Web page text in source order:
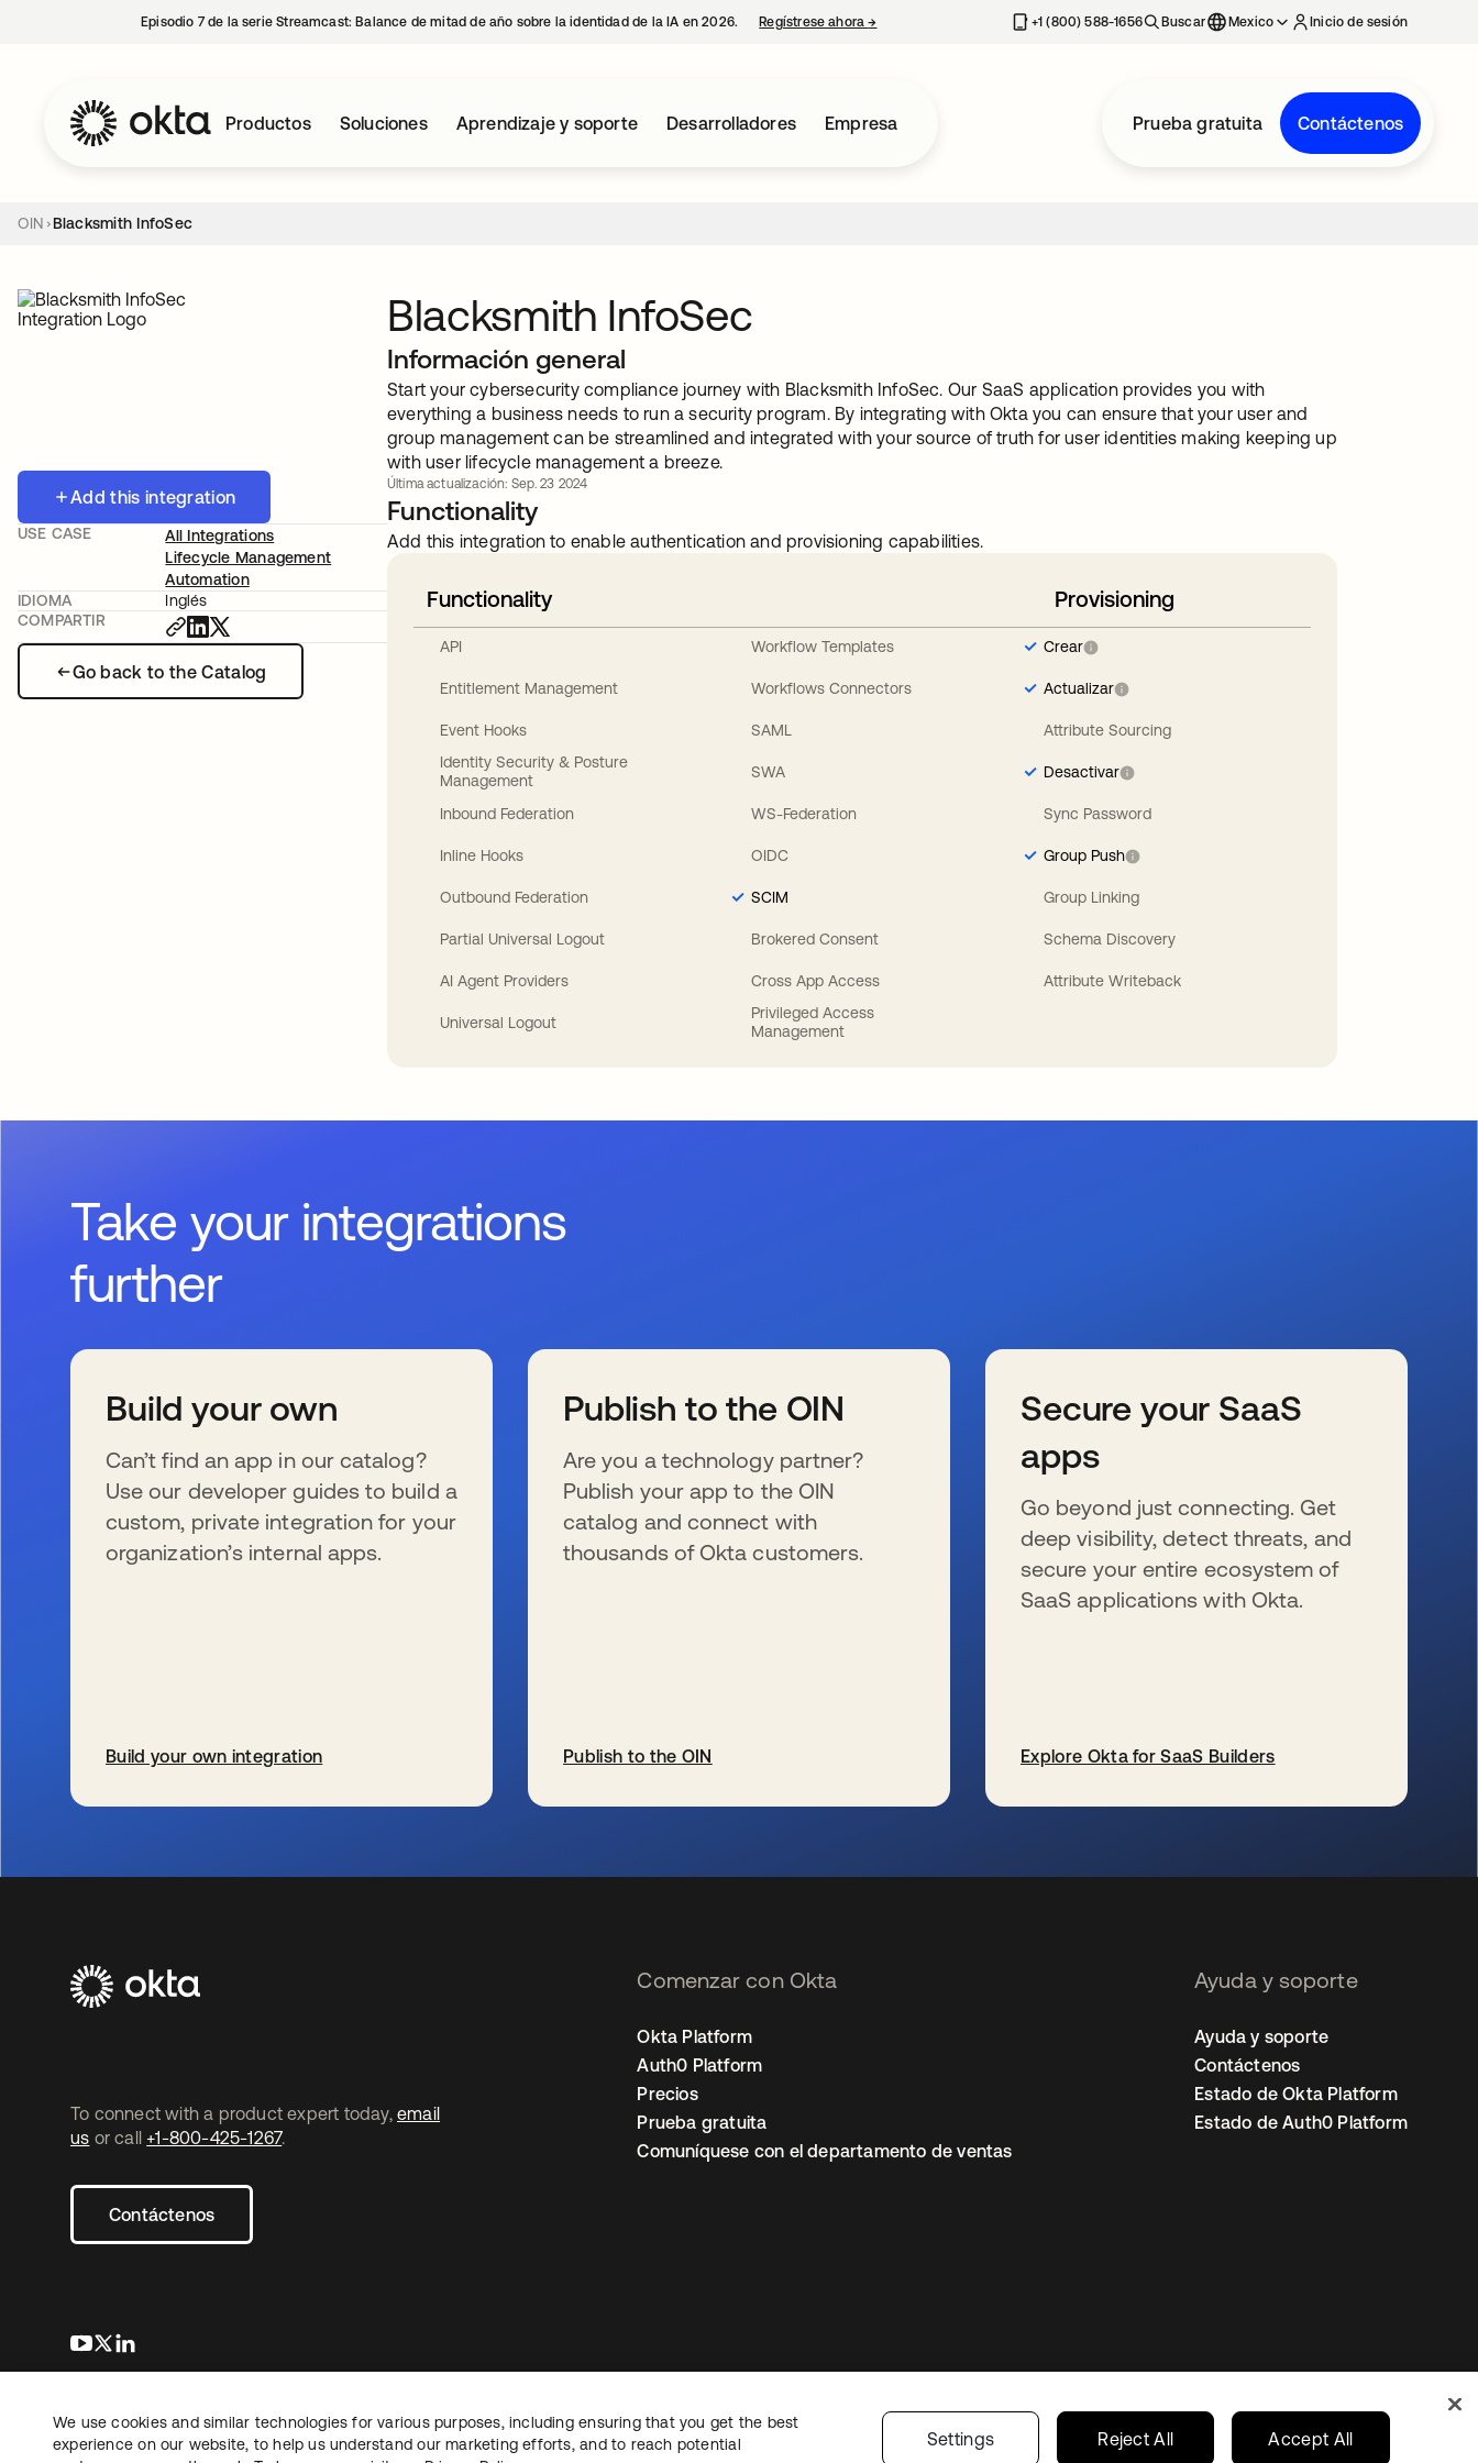
Episodio 7 de la serie Streamcast: Balance de mitad de año sobre la identidad de la IA en 2026. Regístrese ahora→ se abre en una pestaña nueva+1 (800) 588-1656 Buscar Mexico Inicio de sesión
Productos Soluciones Aprendizaje y soporte Desarrolladores Empresa Prueba gratuita Contáctenos
OIN Blacksmith InfoSec
Add this integration
Go back to the Catalog
USE CASE
All Integrations
Lifecycle Management
Automation
IDIOMA
Inglés
COMPARTIR
Blacksmith InfoSec
Información general
Start your cybersecurity compliance journey with Blacksmith InfoSec. Our SaaS application provides you with
everything a business needs to run a security program. By integrating with Okta you can ensure that your user and
group management can be streamlined and integrated with your source of truth for user identities making keeping up
with user lifecycle management a breeze.
Última actualización: Sep. 23 2024
Functionality
Add this integration to enable authentication and provisioning capabilities.
Functionality
API
Entitlement Management
Event Hooks
Identity Security & Posture
Management
Inbound Federation
Inline Hooks
Outbound Federation
Partial Universal Logout
AI Agent Providers
Universal Logout
Workflow Templates
Workflows Connectors
SAML
SWA
WS-Federation
OIDC
SCIM
Brokered Consent
Cross App Access
Privileged Access
Management
Provisioning
Crear
Actualizar
Attribute Sourcing
Desactivar
Sync Password
Group Push
Group Linking
Schema Discovery
Attribute Writeback
Take your integrations
further
Build your own
Can’t find an app in our catalog?
Use our developer guides to build a
custom, private integration for your
organization’s internal apps.
Build your own integration
Publish to the OIN
Are you a technology partner?
Publish your app to the OIN
catalog and connect with
thousands of Okta customers.
Publish to the OIN
Secure your SaaS
apps
Go beyond just connecting. Get
deep visibility, detect threats, and
secure your entire ecosystem of
SaaS applications with Okta.
Explore Okta for SaaS Builders
To connect with a product expert today, email
us or call +1-800-425-1267.
Contáctenos
se abre en una pestaña nueva
se abre en una pestaña nueva
Comenzar con Okta
Okta Platform
Auth0 Platform
Precios
Prueba gratuita
Comuníquese con el departamento de ventas
Ayuda y soporte
Ayuda y soporte
Contáctenos
Estado de Okta Platform
Estado de Auth0 Platform
Información legalPolítica de privacidadTérminos del sitio Seguridad
Preferencias de cookies
Sus opciones de privacidad
Mexico
Copyright © 2026 Okta. Todos los derechos
reservados.
We use cookies and similar technologies for various purposes, including ensuring that you get the best
experience on our website, to help us understand our marketing efforts, and to reach potential
Settings Reject All Accept All